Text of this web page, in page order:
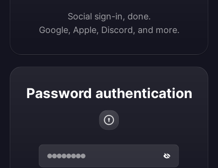
Social sign-in, done.
Google, Apple, Discord, and more.
Password authentication